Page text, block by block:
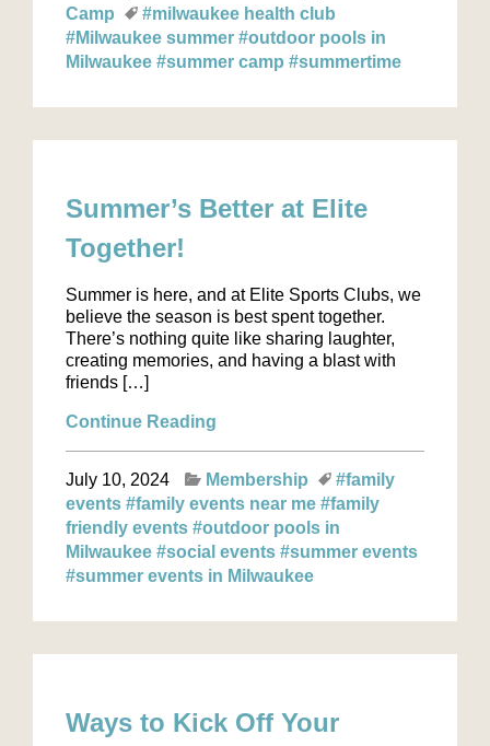
Camp
#milwaukee health club
#Milwaukee summer #outdoor pools in
Milwaukee #summer camp #summertime
Summer’s Better at Elite
Together!
Summer is here, and at Elite Sports Clubs, we
believe the season is best spent together.
There’s nothing quite like sharing laughter,
creating memories, and having a blast with
friends […]
Continue Reading
July 10, 2024 Membership
#family
events #family events near me #family
friendly events #outdoor pools in
Milwaukee #social events #summer events
#summer events in Milwaukee
Ways to Kick Off Your